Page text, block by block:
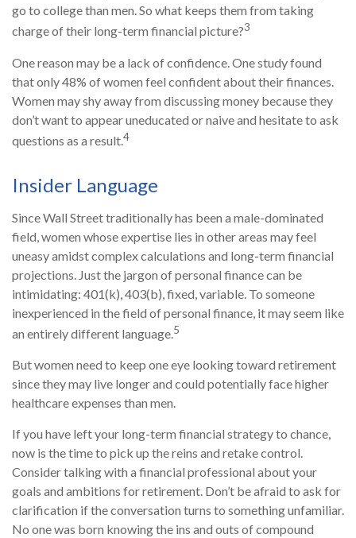
go to college than men. So what keeps them from taking
charge of their long-term financial picture?3
One reason may be a lack of confidence. One study found
that only 48% of women feel confident about their finances.
Women may shy away from discussing money because they
don’t want to appear uneducated or naive and hesitate to ask
questions as a result.4
Insider Language
Since Wall Street traditionally has been a male-dominated
field, women whose expertise lies in other areas may feel
uneasy amidst complex calculations and long-term financial
projections. Just the jargon of personal finance can be
intimidating: 401(k), 403(b), fixed, variable. To someone
inexperienced in the field of personal finance, it may seem like
an entirely different language.5
But women need to keep one eye looking toward retirement
since they may live longer and could potentially face higher
healthcare expenses than men.
If you have left your long-term financial strategy to chance,
now is the time to pick up the reins and retake control.
Consider talking with a financial professional about your
goals and ambitions for retirement. Don’t be afraid to ask for
clarification if the conversation turns to something unfamiliar.
No one was born knowing the ins and outs of compound